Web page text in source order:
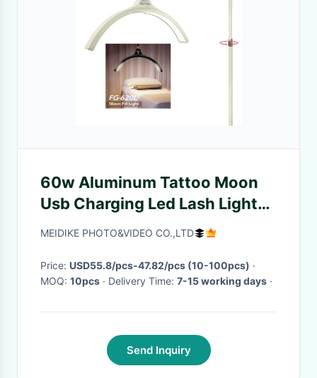
60w Aluminum Tattoo Moon
Usb Charging Led Lash Light
360° Rotating Lamp Head For
MEIDIKE PHOTO&VIDEO CO.,LTD
Price: USD55.8/pcs-47.82/pcs (10-100pcs) ·
MOQ: 10pcs · Delivery Time: 7-15 working days ·
Send Inquiry